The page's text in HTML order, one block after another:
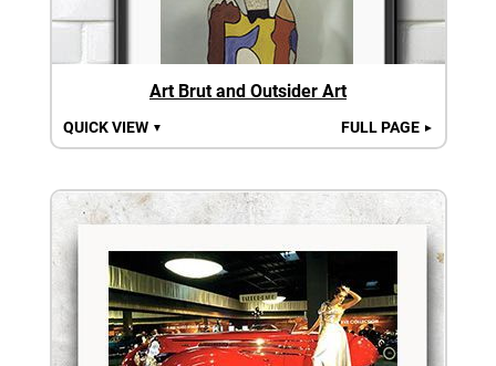
Art Brut and Outsider Art
QUICK VIEW ▼ FULL PAGE ►